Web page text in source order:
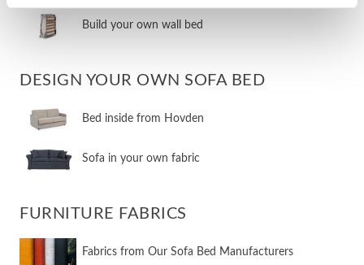
​Build your own wall bed
DESIGN YOUR OWN SOFA BED
​Bed inside from Hovden
Sofa in your own fabric
FURNITURE FABRICS
Fabrics from Our Sofa Bed Manufacturers